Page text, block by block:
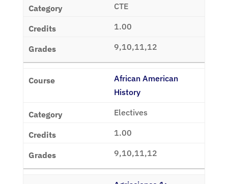
CTE
1.00
9,10,11,12
African American
History
Electives
1.00
9,10,11,12